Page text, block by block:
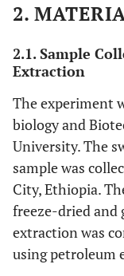
2.
2.1. Sample
Extraction
The experiment
biology and
University. The
sample was
City, Ethiopia.
freeze-dried and
extraction was
using petroleum